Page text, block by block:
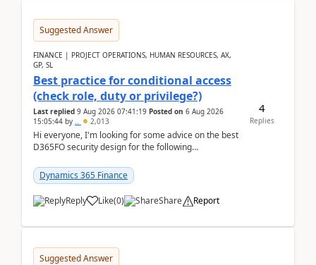
Suggested Answer
FINANCE | PROJECT OPERATIONS, HUMAN RESOURCES, AX,
GP, SL
Best practice for conditional access
(check role, duty or privilege?)
Last replied 9 Aug 2026 07:41:19 Posted on 6 Aug 2026
15:05:44 by .. 2,013
Hi everyone, I'm looking for some advice on the best
D365FO security design for the following
Dynamics 365 Finance
Reply Like(0) Share Report
4
Replies
Suggested Answer